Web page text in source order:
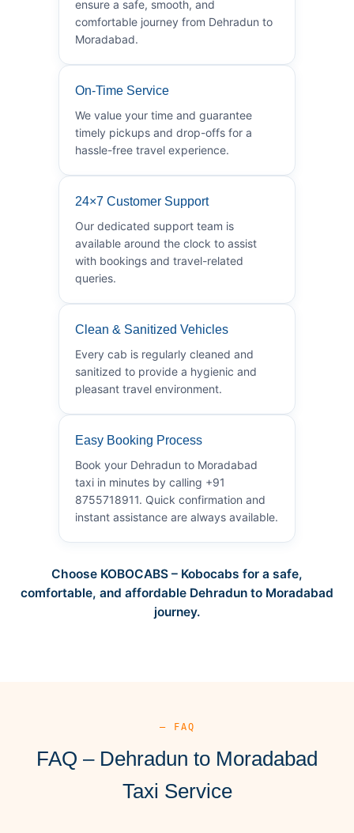
ensure a safe, smooth, and
comfortable journey from Dehradun to
Moradabad.
On-Time Service
We value your time and guarantee
timely pickups and drop-offs for a
hassle-free travel experience.
24×7 Customer Support
Our dedicated support team is
available around the clock to assist
with bookings and travel-related
queries.
Clean & Sanitized Vehicles
Every cab is regularly cleaned and
sanitized to provide a hygienic and
pleasant travel environment.
Easy Booking Process
Book your Dehradun to Moradabad
taxi in minutes by calling +91
8755718911. Quick confirmation and
instant assistance are always available.
Choose KOBOCABS – Kobocabs for a safe,
comfortable, and affordable Dehradun to Moradabad
journey.
— FAQ
FAQ – Dehradun to Moradabad
Taxi Service